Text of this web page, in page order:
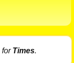
for Times.